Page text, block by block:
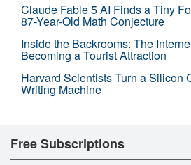
Claude Fable 5 AI Finds a Tiny
87-Year-Old Math Conjecture
Inside the Backrooms: The
Becoming a Tourist Attraction
Harvard Scientists Turn a Silicon
Writing Machine
Free Subscriptions